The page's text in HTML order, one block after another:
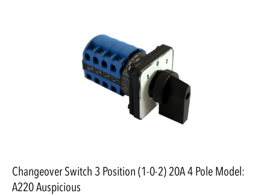
Changeover Switch 3 Position (1-0-2) 20A 4 Pole Model:
A220 Auspicious